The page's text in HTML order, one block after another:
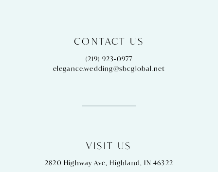
CONTACT US
(219) 923‑0977
elegance.wedding@sbcglobal.net
VISIT US
2820 Highway Ave, Highland, IN 46322